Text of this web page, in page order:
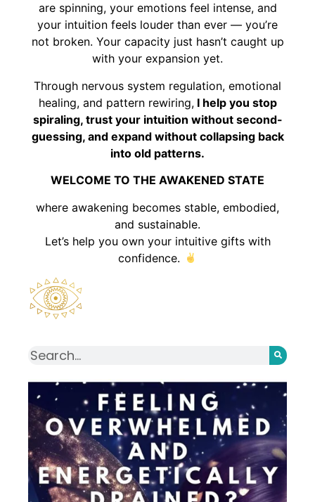
are spinning, your emotions feel intense, and
your intuition feels louder than ever — you’re
not broken. Your capacity just hasn’t caught up
with your expansion yet.
Through nervous system regulation, emotional
healing, and pattern rewiring,I help you stop
spiraling, trust your intuition without second-
guessing, and expand without collapsing back
into old patterns.
WELCOME TO THE AWAKENED STATE
where awakening becomes stable, embodied,
and sustainable.
Let’s help you own your intuitive gifts with
confidence.